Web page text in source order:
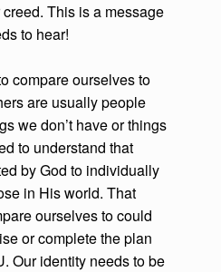
This is a message
to hear!
compare ourselves to
are usually people
we don’t have or things
to understand that
by God to individually
in His world. That
ourselves to could
or complete the plan
Our identity needs to be